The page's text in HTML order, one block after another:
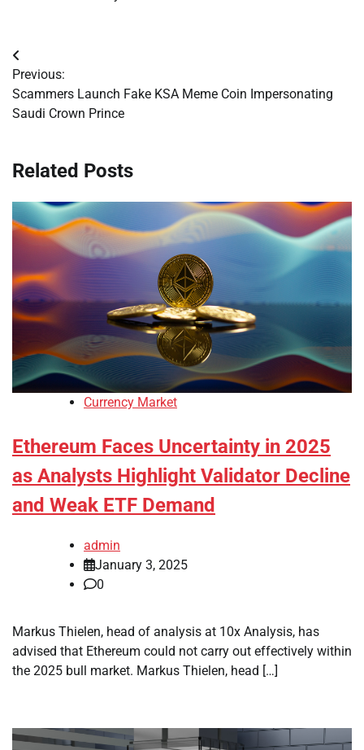
Post
navigation
Previous:
Scammers Launch Fake KSA Meme Coin Impersonating
Saudi Crown Prince
Related Posts
Currency Market
Ethereum Faces Uncertainty in 2025
as Analysts Highlight Validator Decline
and Weak ETF Demand
admin
January 3, 2025
0
Markus Thielen, head of analysis at 10x Analysis, has
advised that Ethereum could not carry out effectively within
the 2025 bull market. Markus Thielen, head […]